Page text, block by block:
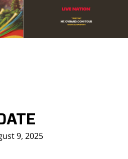
9, 2025